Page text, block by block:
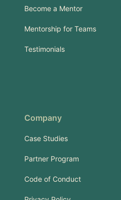
Become a Mentor
Mentorship for Teams
Testimonials
Company
Case Studies
Partner Program
Code of Conduct